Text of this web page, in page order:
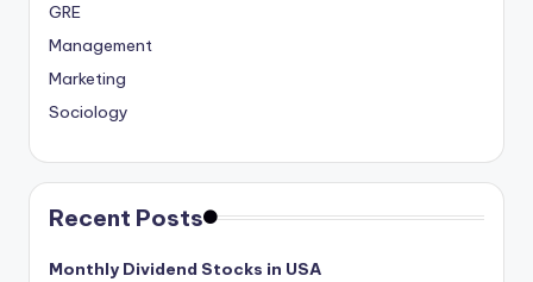
GRE
Management
Marketing
Sociology
Recent Posts
Monthly Dividend Stocks in USA